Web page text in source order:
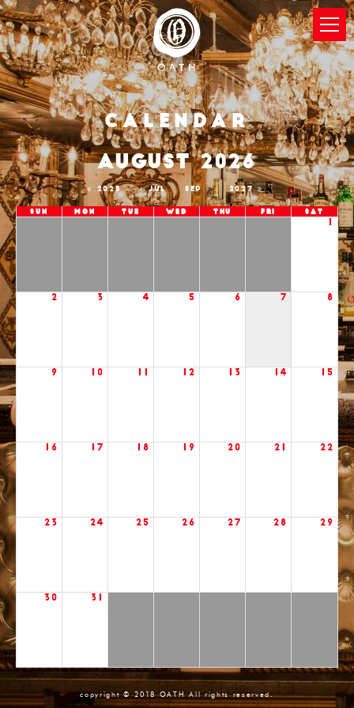
Calendar
2025 JUL
AUGUST 2026
SEP 2027
Sun Mon Tue Wed Thu Fri Sat
2 3 4 5 6 7 8
9 10 12 13 14 15
16 17 18 19 20 21 22
23 24 25 26 27 28 29
30 31
copyright © 2018 OATH All rights reserved.